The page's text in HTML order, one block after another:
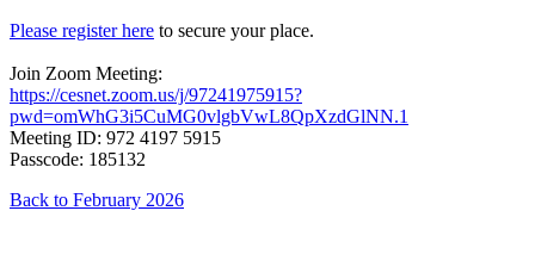
Please register here to secure your place.
Join Zoom Meeting:
https://cesnet.zoom.us/j/97241975915?
pwd=omWhG3i5CuMG0vlgbVwL8QpXzdGlNN.1
Meeting ID: 972 4197 5915
Passcode: 185132
Back to February 2026